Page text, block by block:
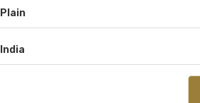
Plain
India